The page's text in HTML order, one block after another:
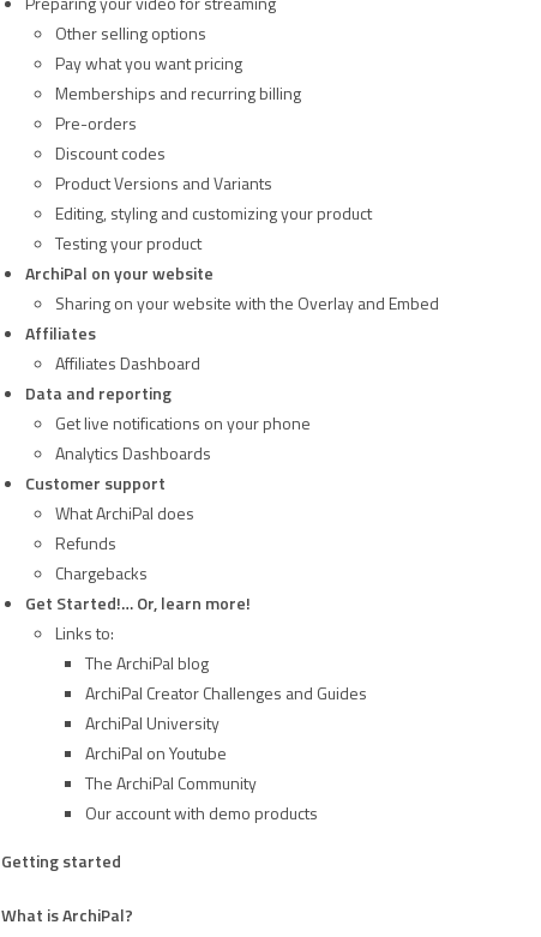
Other selling options
Pay what you want pricing
Memberships and recurring billing
Pre-orders
Discount codes
Product Versions and Variants
Editing, styling and customizing your product
Testing your product
ArchiPal on your website
Sharing on your website with the Overlay and Embed
Affiliates
Affiliates Dashboard
Data and reporting
Get live notifications on your phone
Analytics Dashboards
Customer support
What ArchiPal does
Refunds
Chargebacks
Get Started!… Or, learn more!
Links to:
The ArchiPal blog
ArchiPal Creator Challenges and Guides
ArchiPal University
ArchiPal on Youtube
The ArchiPal Community
Our account with demo products
Getting started
What is ArchiPal?